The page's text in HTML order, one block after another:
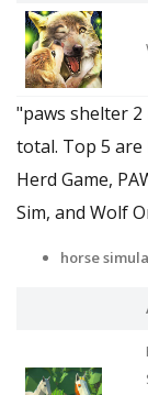
"paws shelter
total. Top 5 are
Herd Game,
Sim, and Wolf
horse